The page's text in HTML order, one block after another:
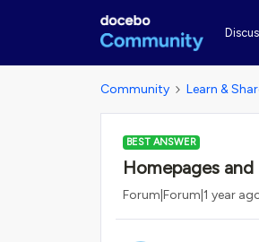
Community Learn &
BEST ANSWER
Homepages
Forum|Forum|1 year